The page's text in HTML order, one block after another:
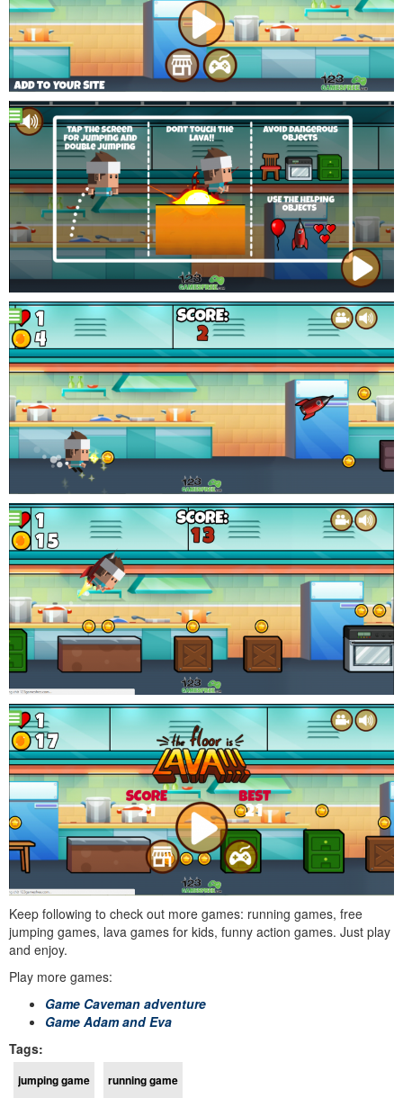
Keep following to check out more games: running games, free
jumping games, lava games for kids, funny action games. Just play
and enjoy.
Play more games:
Game Caveman adventure
Game Adam and Eva
Tags:
jumping game running game